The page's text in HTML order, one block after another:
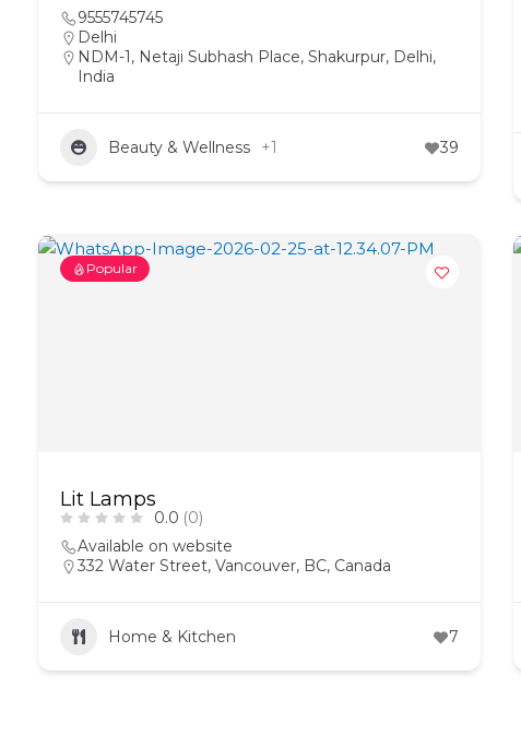
9555745745
Delhi
NDM-1, Netaji Subhash Place, Shakurpur, Delhi,
India
Beauty & Wellness +1 39
Popular
Lit Lamps
0.0 (0)
Available on website
332 Water Street, Vancouver, BC, Canada
Home & Kitchen 7